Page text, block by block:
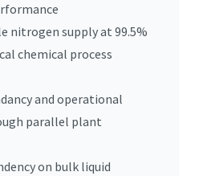
nitrogen supply at 99.5%
chemical process
and operational
parallel plant
on bulk liquid